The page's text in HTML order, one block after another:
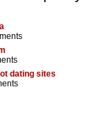
dating sites